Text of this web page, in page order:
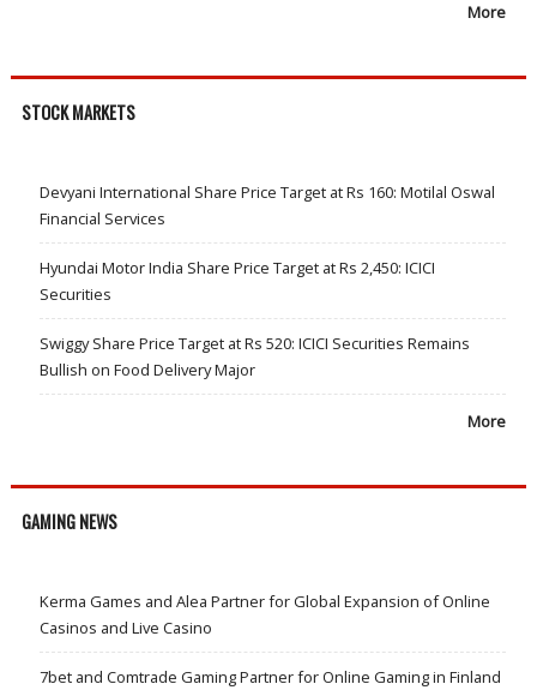
More
STOCK MARKETS
Devyani International Share Price Target at Rs 160: Motilal Oswal
Financial Services
Hyundai Motor India Share Price Target at Rs 2,450: ICICI
Securities
Swiggy Share Price Target at Rs 520: ICICI Securities Remains
Bullish on Food Delivery Major
More
GAMING NEWS
Kerma Games and Alea Partner for Global Expansion of Online
Casinos and Live Casino
7bet and Comtrade Gaming Partner for Online Gaming in Finland